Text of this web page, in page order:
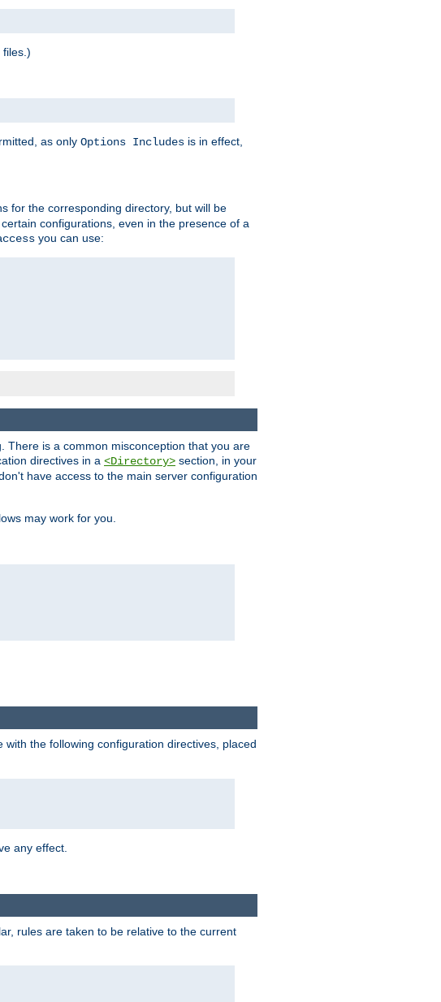
files.)
as only Options Includes is in effect,
for the corresponding directory, but will be
configurations, even in the presence of a
you can use:
There is a common misconception that you are
directives in a <Directory> section, in your
have access to the main server configuration
may work for you.
the following configuration directives, placed
any effect.
rules are taken to be relative to the current